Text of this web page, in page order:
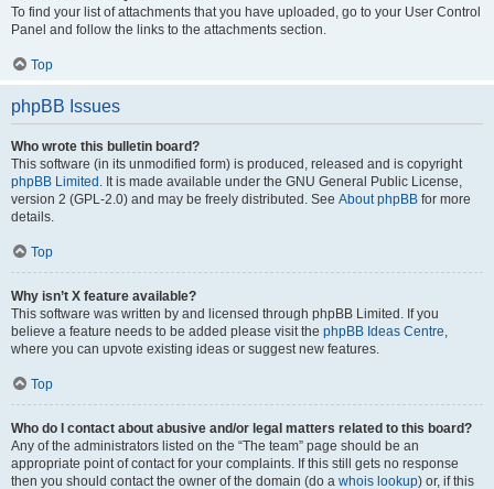
To find your list of attachments that you have uploaded, go to your User Control
Panel and follow the links to the attachments section.
Top
phpBB Issues
Who wrote this bulletin board?
This software (in its unmodified form) is produced, released and is copyright
phpBB Limited . It is made available under the GNU General Public License,
version 2 (GPL-2.0) and may be freely distributed. See About phpBB for more
details.
Top
Why isn’t X feature available?
This software was written by and licensed through phpBB Limited. If you
believe a feature needs to be added please visit the phpBB Ideas Centre,
where you can upvote existing ideas or suggest new features.
Top
Who do I contact about abusive and/or legal matters related to this board?
Any of the administrators listed on the “The team” page should be an
appropriate point of contact for your complaints. If this still gets no response
then you should contact the owner of the domain (do a whois lookup) or, if this